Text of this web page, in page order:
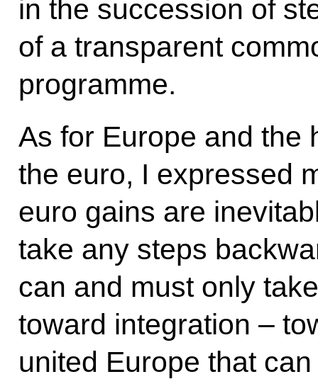
in the succession of
of a transparent
programme.
As for Europe and the
the euro, I expressed
euro gains are
take any steps
can and must only
toward integration –
united Europe that